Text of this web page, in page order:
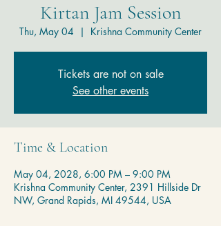
Kirtan Jam Session
Thu, May 04
  |
Krishna Community Center
Tickets are not on sale
See other events
Time & Location
May 04, 2028, 6:00 PM – 9:00 PM
Krishna Community Center, 2391 Hillside Dr
NW, Grand Rapids, MI 49544, USA